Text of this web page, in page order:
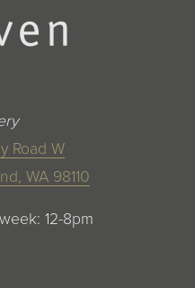
Road W
WA 98110
12-8pm